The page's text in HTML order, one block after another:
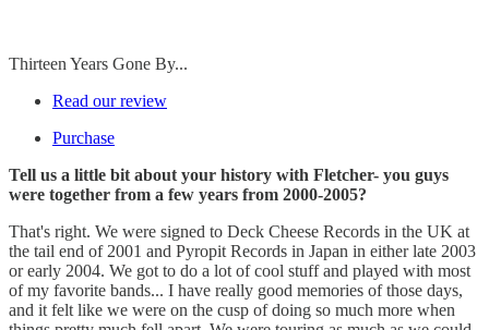
Thirteen Years Gone By...
Read our review
Purchase
Tell us a little bit about your history with Fletcher- you guys
were together from a few years from 2000-2005?
That's right. We were signed to Deck Cheese Records in the UK at
the tail end of 2001 and Pyropit Records in Japan in either late 2003
or early 2004. We got to do a lot of cool stuff and played with most
of my favorite bands... I have really good memories of those days,
and it felt like we were on the cusp of doing so much more when